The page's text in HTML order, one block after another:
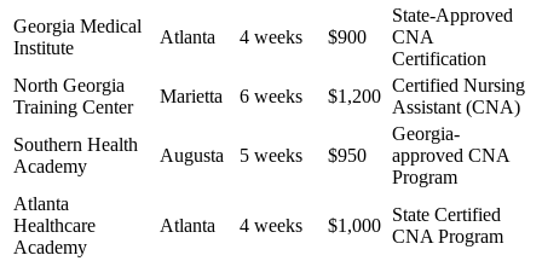
Georgia Medical
Institute
Atlanta 4⁣ weeks $900
State-Approved
CNA
Certification
North Georgia
Training Center
Marietta 6 weeks $1,200
Certified Nursing⁤
Assistant (CNA)
Southern Health
Academy
Augusta 5 weeks $950
Georgia-
approved CNA
Program
Atlanta
Healthcare
Academy
Atlanta 4 ⁢weeks $1,000
State​ Certified
CNA‌ Program